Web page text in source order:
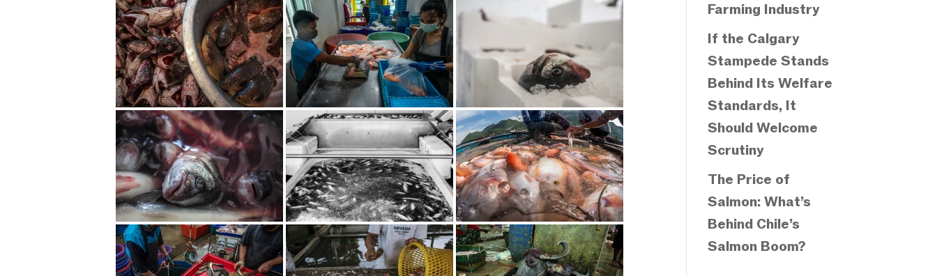
Farming Industry
If the Calgary
Stampede Stands
Behind Its Welfare
Standards, It
Should Welcome
Scrutiny
The Price of
Salmon: What’s
Behind Chile’s
Salmon Boom?